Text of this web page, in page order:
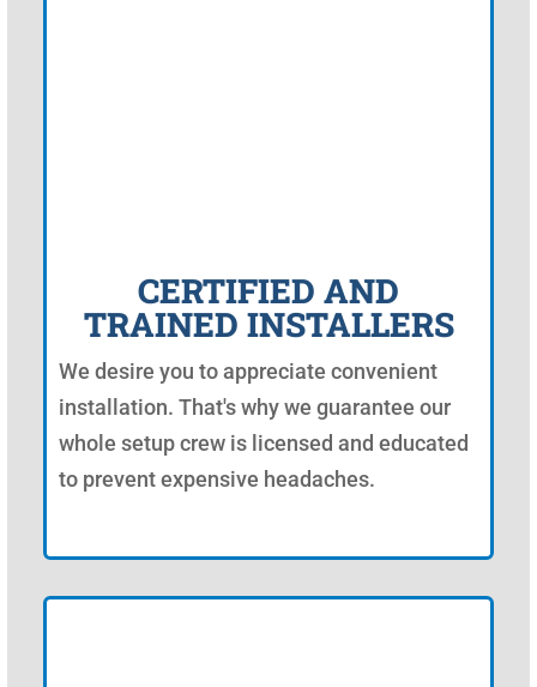
CERTIFIED AND
TRAINED INSTALLERS
We desire you to appreciate convenient
installation. That's why we guarantee our
whole setup crew is licensed and educated
to prevent expensive headaches.